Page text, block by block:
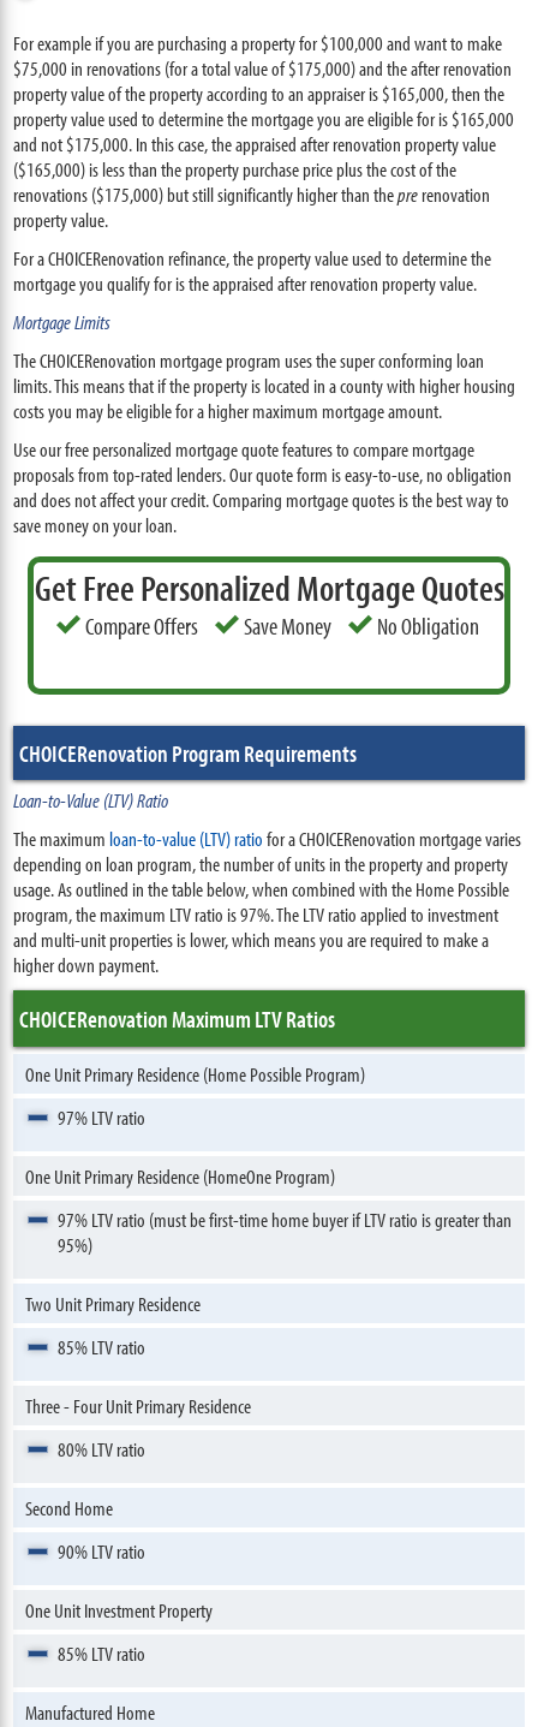
For example if you are purchasing a property for $100,000 and want to make
$75,000 in renovations (for a total value of $175,000) and the after renovation
property value of the property according to an appraiser is $165,000, then the
property value used to determine the mortgage you are eligible for is $165,000
and not $175,000. In this case, the appraised after renovation property value
($165,000) is less than the property purchase price plus the cost of the
renovations ($175,000) but still significantly higher than theprerenovation
property value.
For a CHOICERenovation refinance, the property value used to determine the
mortgage you qualify for is the appraised after renovation property value.
Mortgage Limits
The CHOICERenovation mortgage program uses the super conforming loan
limits. This means that if the property is located in a county with higher housing
costs you may be eligible for a higher maximum mortgage amount.
Use our free personalized mortgage quote features to compare mortgage
proposals from top-rated lenders. Our quote form is easy-to-use, no obligation
and does not affect your credit. Comparing mortgage quotes is the best way to
save money on your loan.
Get Free Personalized Mortgage Quotes
Compare Offers Save Money No Obligation
CHOICERenovation Program Requirements
Loan-to-Value (LTV) Ratio
The maximum loan-to-value (LTV) ratiofor a CHOICERenovation mortgage varies
depending on loan program, the number of units in the property and property
usage. As outlined in the table below, when combined with the Home Possible
program, the maximum LTV ratio is 97%. The LTV ratio applied to investment
and multi-unit properties is lower, which means you are required to make a
higher down payment.
CHOICERenovation Maximum LTV Ratios
One Unit Primary Residence (Home Possible Program)
97% LTV ratio
One Unit Primary Residence (HomeOne Program)
97% LTV ratio (must be first-time home buyer if LTV ratio is greater than
95%)
Two Unit Primary Residence
85% LTV ratio
Three - Four Unit Primary Residence
80% LTV ratio
Second Home
90% LTV ratio
One Unit Investment Property
85% LTV ratio
Manufactured Home